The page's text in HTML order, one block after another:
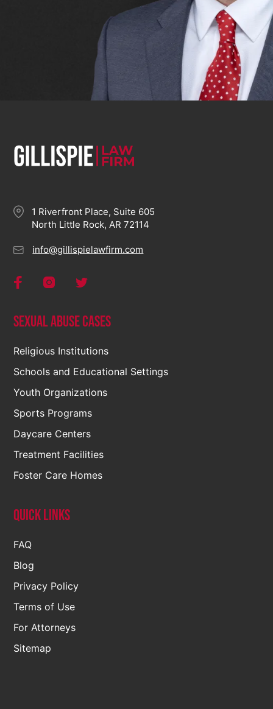
1 Riverfront Place, Suite 605
North Little Rock, AR 72114
info@gillispielawfirm.com
Sexual Abuse Cases
Religious Institutions
Schools and Educational Settings
Youth Organizations
Sports Programs
Daycare Centers
Treatment Facilities
Foster Care Homes
Quick Links
FAQ
Blog
Privacy Policy
Terms of Use
For Attorneys
Sitemap